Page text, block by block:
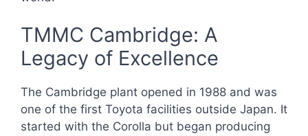
TMMC Cambridge: A
Legacy of Excellence
The Cambridge plant opened in 1988 and was
one of the first Toyota facilities outside Japan. It
started with the Corolla but began producing